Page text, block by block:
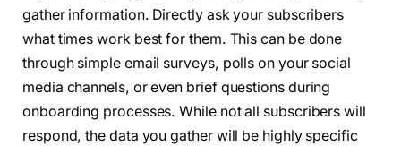
gather information. Directly ask your subscribers
what times work best for them. This can be done
through simple email surveys, polls on your social
media channels, or even brief questions during
onboarding processes. While not all subscribers will
respond, the data you gather will be highly specific